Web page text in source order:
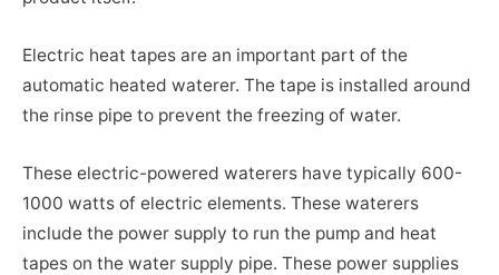
Electric heat tapes are an important part of the
automatic heated waterer. The tape is installed around
the rinse pipe to prevent the freezing of water.
These electric-powered waterers have typically 600-
1000 watts of electric elements. These waterers
include the power supply to run the pump and heat
tapes on the water supply pipe. These power supplies